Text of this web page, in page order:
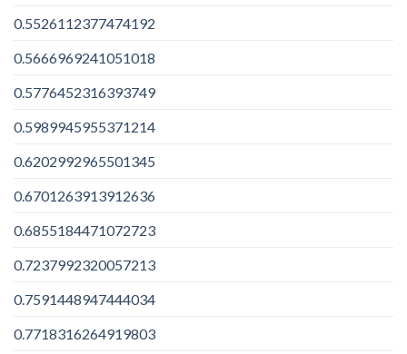
0.5526112377474192
0.5666969241051018
0.5776452316393749
0.5989945955371214
0.6202992965501345
0.6701263913912636
0.6855184471072723
0.7237992320057213
0.7591448947444034
0.7718316264919803